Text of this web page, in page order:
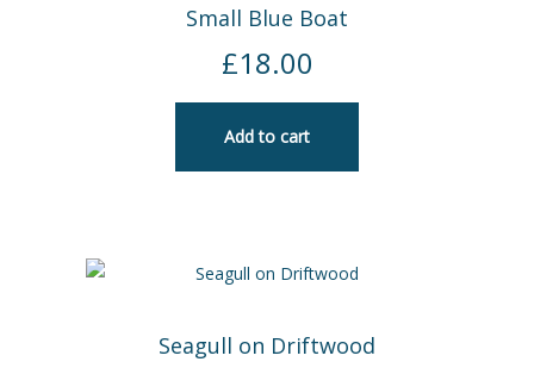
Small Blue Boat
£18.00
Add to cart
Seagull on Driftwood